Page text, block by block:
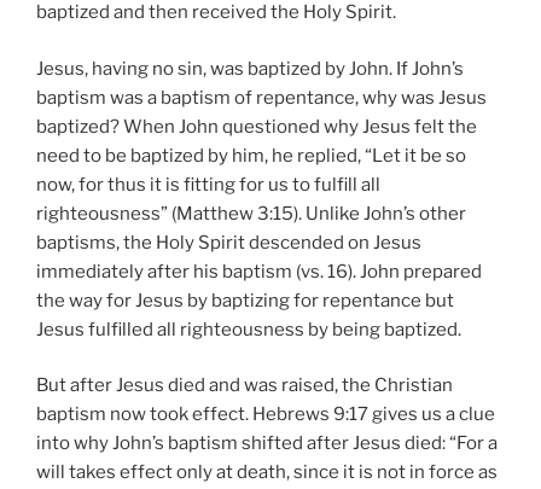
baptized and then received the Holy Spirit.
Jesus, having no sin, was baptized by John. If John’s
baptism was a baptism of repentance, why was Jesus
baptized? When John questioned why Jesus felt the
need to be baptized by him, he replied, “Let it be so
now, for thus it is fitting for us to fulfill all
righteousness” (Matthew 3:15). Unlike John’s other
baptisms, the Holy Spirit descended on Jesus
immediately after his baptism (vs. 16). John prepared
the way for Jesus by baptizing for repentance but
Jesus fulfilled all righteousness by being baptized.
But after Jesus died and was raised, the Christian
baptism now took effect. Hebrews 9:17 gives us a clue
into why John’s baptism shifted after Jesus died: “For a
will takes effect only at death, since it is not in force as